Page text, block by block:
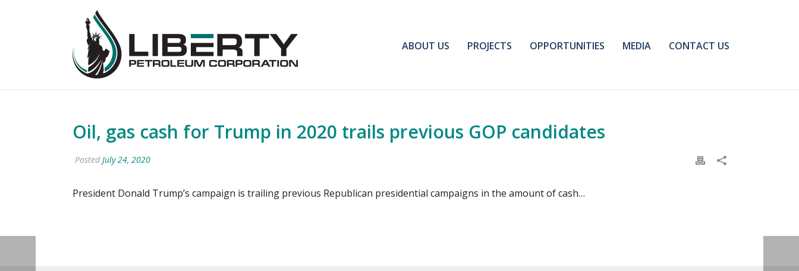
ABOUT US PROJECTS OPPORTUNITIES MEDIA CONTACT US
Oil, gas cash for Trump in 2020 trails previous GOP candidates
Posted July 24, 2020
President Donald Trump’s campaign is trailing previous Republican presidential campaigns in the amount of cash…